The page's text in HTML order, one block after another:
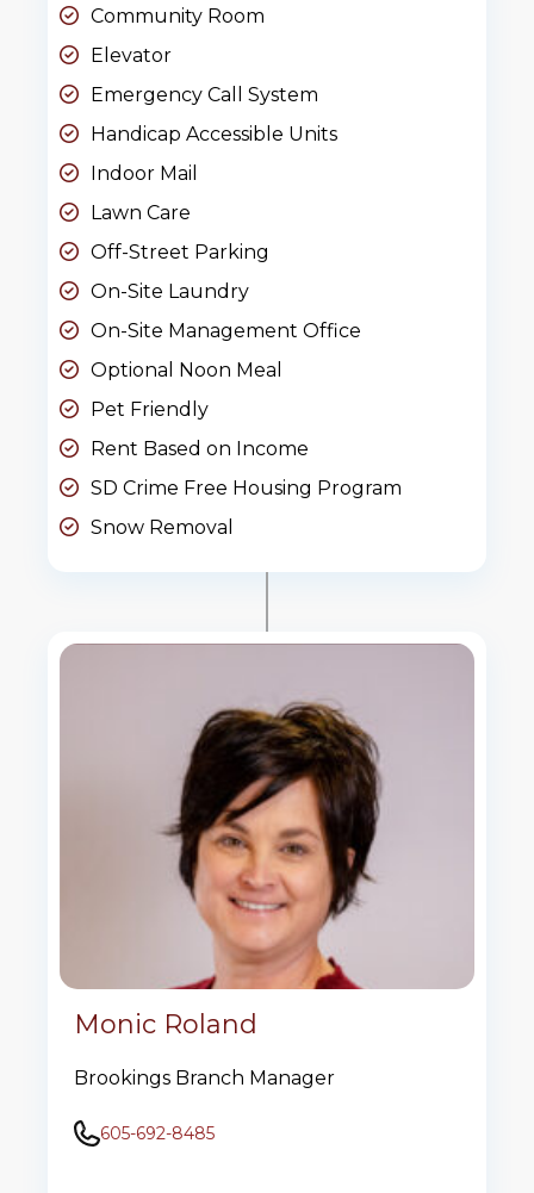
Community Room
Elevator
Emergency Call System
Handicap Accessible Units
Indoor Mail
Lawn Care
Off-Street Parking
On-Site Laundry
On-Site Management Office
Optional Noon Meal
Pet Friendly
Rent Based on Income
SD Crime Free Housing Program
Snow Removal
Monic Roland
Brookings Branch Manager
605-692-8485